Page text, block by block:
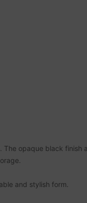
opaque black finish
and stylish form.